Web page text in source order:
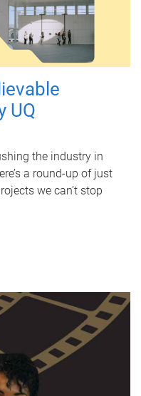
UQ
the industry in
a round-up of just
we can’t stop